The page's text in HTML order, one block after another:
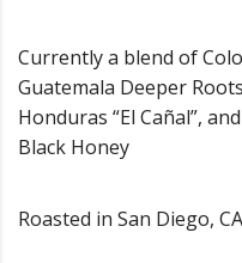
Currently a blend of
Guatemala Deeper
Honduras “El Cañal”,
Black Honey
Roasted in San Diego, CA